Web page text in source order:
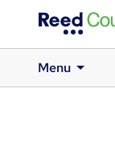
Menu